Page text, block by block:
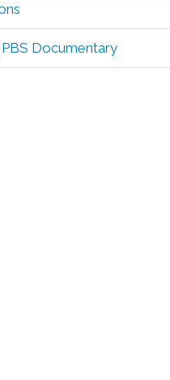
Documentary